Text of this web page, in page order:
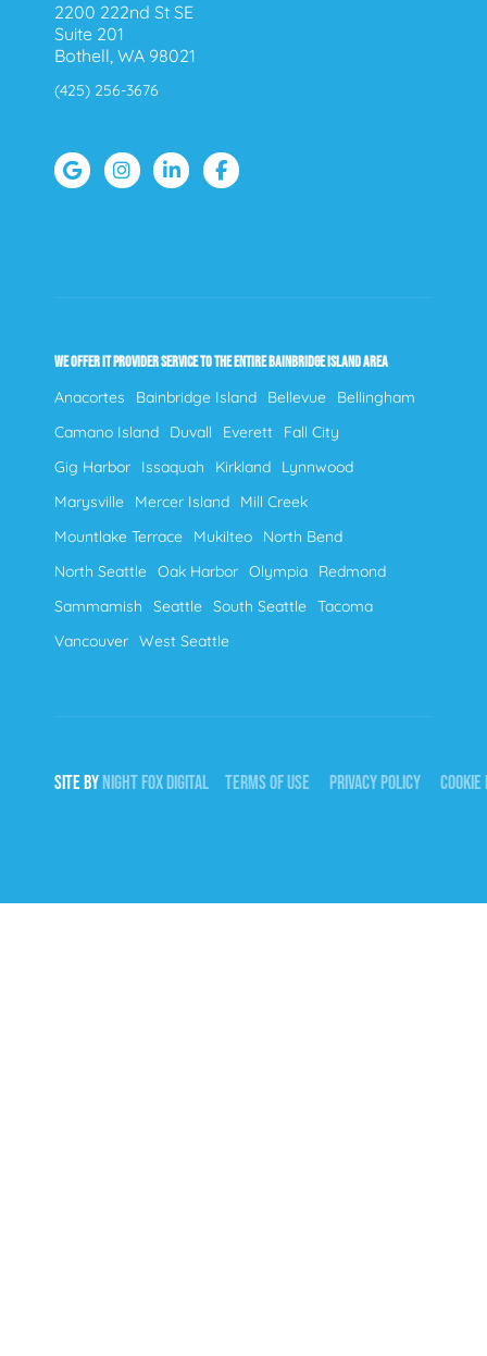
2200 222nd St SE
Suite 201
Bothell, WA 98021
(425) 256-3676
WE OFFER IT PROVIDER SERVICE TO THE ENTIRE BAINBRIDGE ISLAND AREA
Anacortes Bainbridge Island Bellevue
Bellingham
Camano Island
Duvall Everett
Fall City
Gig Harbor
Issaquah Kirkland
Lynnwood
Marysville
Mercer Island
Mill Creek
Mountlake Terrace
Mukilteo
North Bend
North Seattle Oak Harbor Olympia
Redmond
Sammamish
Seattle South Seattle Tacoma
Vancouver West Seattle
SITE BYNIGHTFOXDIGITAL TERMS OF USE PRIVACY POLICY COOKIE